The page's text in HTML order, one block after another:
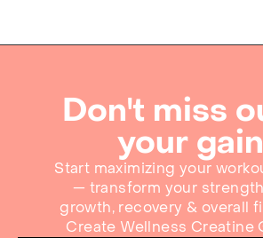
Don't miss
your
Start maximizing your
— transform your
growth, recovery & overall
Create Wellness Creatine